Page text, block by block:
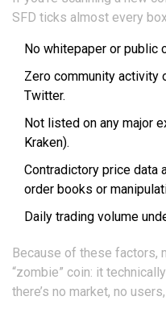
SFD ticks almost every
No whitepaper or public
Zero community activity
Twitter.
Not listed on any major
Kraken).
Contradictory price data
order books or
Daily trading volume
Because of these factors,
“zombie” coin: it
there’s no market, no